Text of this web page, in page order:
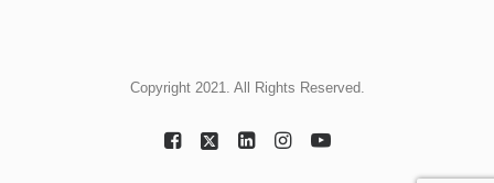
Copyright 2021. All Rights Reserved.